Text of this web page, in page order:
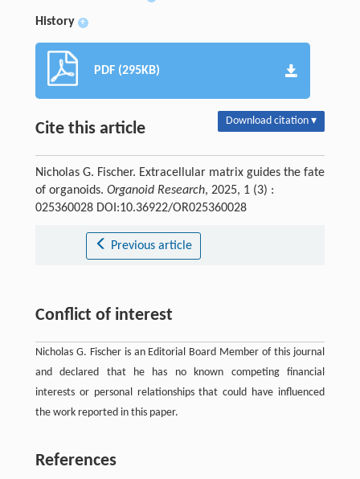
History +
PDF (295KB)
Cite this article Download citation ▾
Nicholas G. Fischer. Extracellular matrix guides the fate
of organoids. Organoid Research, 2025, 1 (3) :
025360028 DOI:10.36922/OR025360028
Previous article
Conflict of interest
Nicholas G. Fischer is an Editorial Board Member of this journal
and declared that he has no known competing financial
interests or personal relationships that could have influenced
the work reported in this paper.
References